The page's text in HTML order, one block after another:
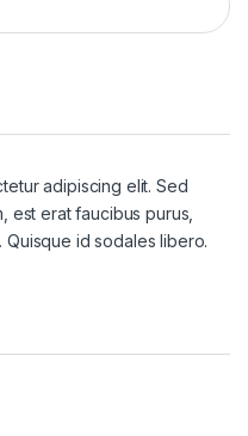
adipiscing elit. Sed
est erat faucibus purus,
id sodales libero.